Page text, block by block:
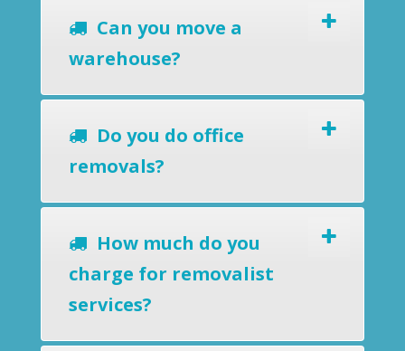
Can you move a
warehouse?
Do you do office
removals?
How much do you
charge for removalist
services?